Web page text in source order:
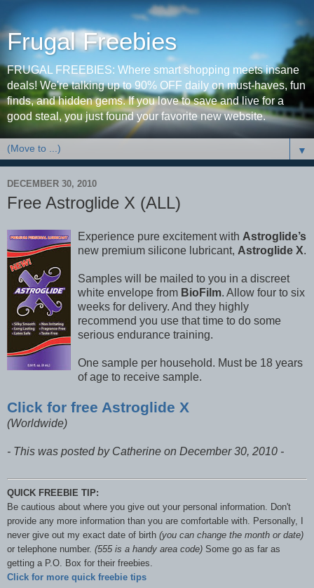
Frugal Freebies
FRUGAL FREEBIES: Where smart shopping meets insane
deals! We're talking up to 90% OFF daily on must-haves, fun
finds, and hidden gems. If you love to save and live for a
good steal, you just found your favorite new website.
▼
DECEMBER 30, 2010
Free Astroglide X (ALL)
Experience pure excitement with Astroglide’s
new premium silicone lubricant, Astroglide X.
Samples will be mailed to you in a discreet
white envelope from BioFilm. Allow four to six
weeks for delivery. And they highly
recommend you use that time to do some
serious endurance training.
One sample per household. Must be 18 years
of age to receive sample.
Click for free Astroglide X
(Worldwide)
- This was posted by Catherine on December 30, 2010 -
QUICK FREEBIE TIP:
Be cautious about where you give out your personal information. Don't
provide any more information than you are comfortable with. Personally, I
never give out my exact date of birth (you can change the month or date)
or telephone number. (555 is a handy area code) Some go as far as
getting a P.O. Box for their freebies.
Click for more quick freebie tips